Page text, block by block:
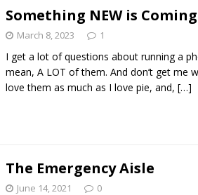
Something NEW is Coming
March 8, 2023 1
I get a lot of questions about running a
mean, A LOT of them. And don’t get me
love them as much as I love pie, and, […]
The Emergency Aisle
June 14, 2021 0